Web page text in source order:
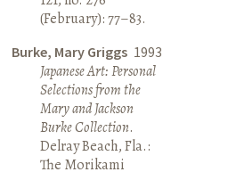
(February): 77–83.
Burke, Mary Griggs 1993
Japanese Art: Personal
Selections from the
Mary and Jackson
Burke Collection.
Delray Beach, Fla.:
The Morikami